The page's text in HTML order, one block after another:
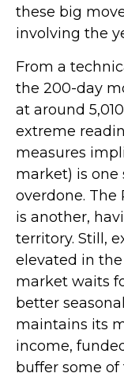
these big
involving the
From a
the 200-day
at around
extreme
measures
market) is
overdone. The
is another,
territory. Still,
elevated in
market waits
better
maintains its
income,
buffer some